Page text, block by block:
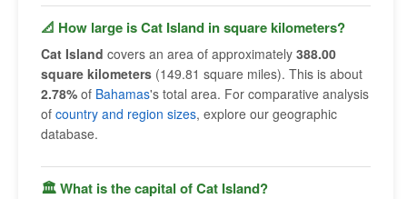
📐 How large is Cat Island in square kilometers?
Cat Island covers an area of approximately 388.00
square kilometers (149.81 square miles). This is about
2.78% of Bahamas's total area. For comparative analysis
of country and region sizes, explore our geographic
database.
🏛 What is the capital of Cat Island?